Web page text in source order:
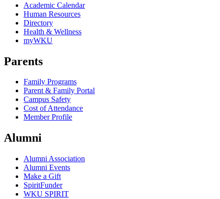
Academic Calendar
Human Resources
Directory
Health & Wellness
myWKU
Parents
Family Programs
Parent & Family Portal
Campus Safety
Cost of Attendance
Member Profile
Alumni
Alumni Association
Alumni Events
Make a Gift
SpiritFunder
WKU SPIRIT